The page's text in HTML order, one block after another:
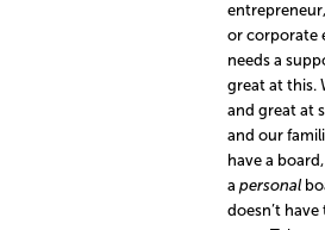
or corporate
needs a
great at this.
and great at
and our
have a
a personal
doesn’t